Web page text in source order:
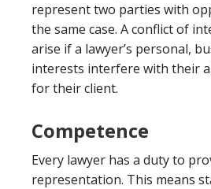
represent two parties with
the same case. A conflict of
arise if a lawyer’s personal,
interests interfere with their
for their client.
Competence
Every lawyer has a duty to
representation. This means